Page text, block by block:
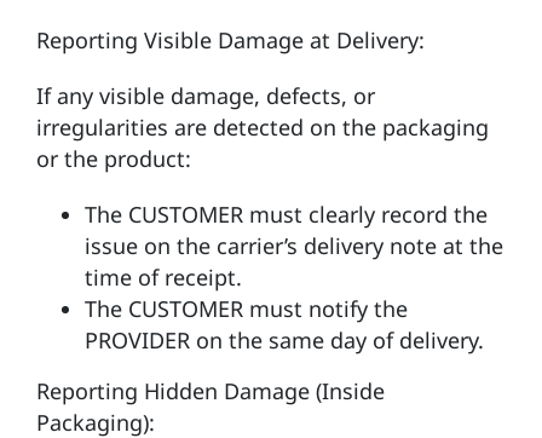
Reporting Visible Damage at Delivery:
If any visible damage, defects, or
irregularities are detected on the packaging
or the product:
The CUSTOMER must clearly record the
issue on the carrier’s delivery note at the
time of receipt.
The CUSTOMER must notify the
PROVIDER on the same day of delivery.
Reporting Hidden Damage (Inside
Packaging):